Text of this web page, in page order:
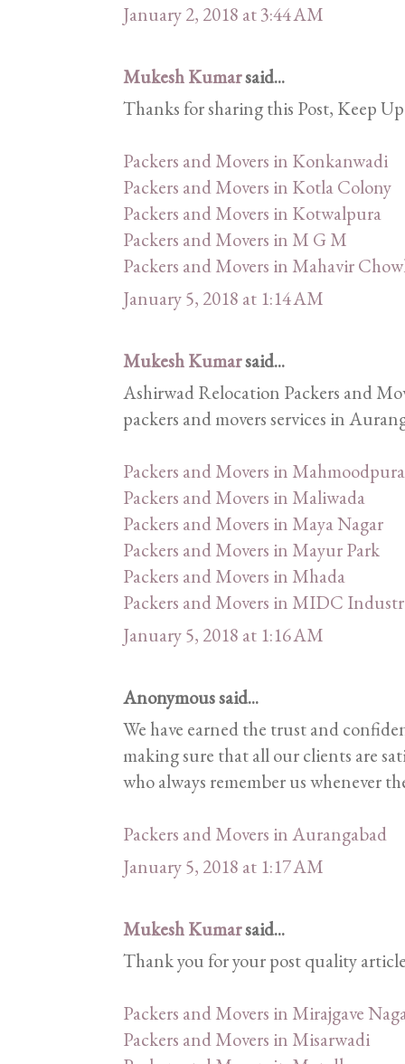
January 2, 2018 at 3:44 AM
Mukesh Kumarsaid...
Thanks for sharing this Post, Keep
Packers and Movers in Konkanwadi
Packers and Movers in Kotla Colony
Packers and Movers in Kotwalpura
Packers and Movers in M G M
Packers and Movers in Mahavir
January 5, 2018 at 1:14 AM
Mukesh Kumarsaid...
Ashirwad Relocation Packers and
packers and movers services in
Packers and Movers in Mahmoodpura
Packers and Movers in Maliwada
Packers and Movers in Maya Nagar
Packers and Movers in Mayur Park
Packers and Movers in Mhada
Packers and Movers in MIDC
January 5, 2018 at 1:16 AM
Anonymous said...
We have earned the trust and
making sure that all our clients are
who always remember us whenever
Packers and Movers in Aurangabad
January 5, 2018 at 1:17 AM
Mukesh Kumarsaid...
Thank you for your post quality
Packers and Movers in Mirajgave
Packers and Movers in Misarwadi